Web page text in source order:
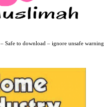
– Safe to download – ignore unsafe warning